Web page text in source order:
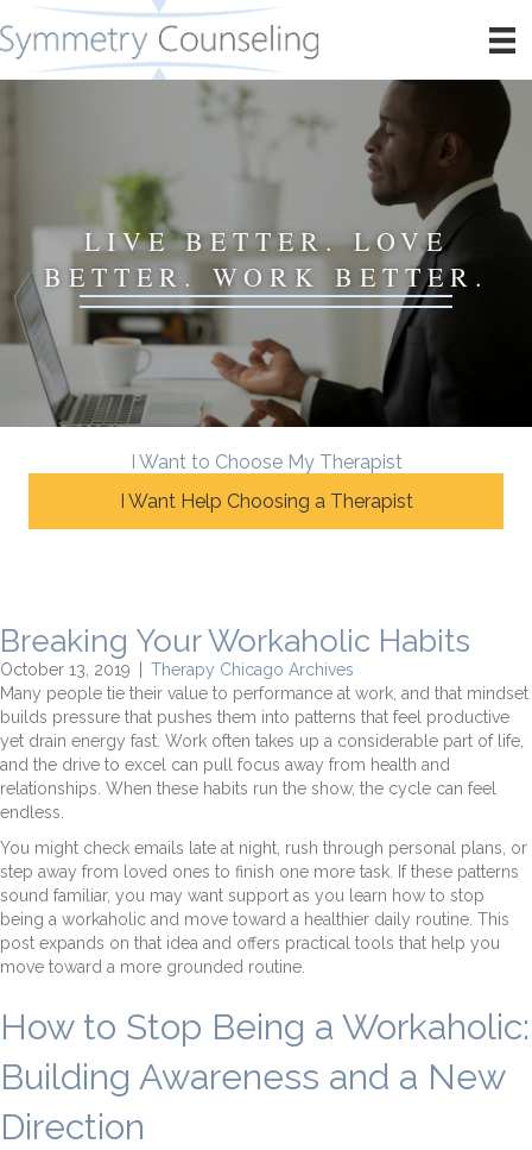
LIVE BETTER. LOVE
BETTER. WORK BETTER.
I Want to Choose My Therapist
I Want Help Choosing a Therapist
Breaking Your Workaholic Habits
October 13, 2019
Therapy Chicago Archives
Many people tie their value to performance at work, and that mindset
builds pressure that pushes them into patterns that feel productive
yet drain energy fast. Work often takes up a considerable part of life,
and the drive to excel can pull focus away from health and
relationships. When these habits run the show, the cycle can feel
endless.
You might check emails late at night, rush through personal plans, or
step away from loved ones to finish one more task. If these patterns
sound familiar, you may want support as you learn how to stop
being a workaholic and move toward a healthier daily routine. This
post expands on that idea and offers practical tools that help you
move toward a more grounded routine.
How to Stop Being a Workaholic:
Building Awareness and a New
Direction